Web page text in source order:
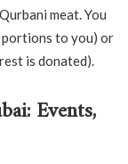
meat. You
portions to you) or
is donated).
Events,